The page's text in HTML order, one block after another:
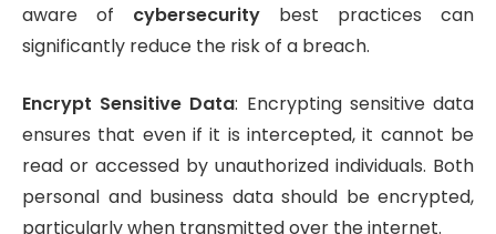
aware of cybersecurity best practices can
significantly reduce the risk of a breach.
Encrypt Sensitive Data: Encrypting sensitive data
ensures that even if it is intercepted, it cannot be
read or accessed by unauthorized individuals. Both
personal and business data should be encrypted,
particularly when transmitted over the internet.